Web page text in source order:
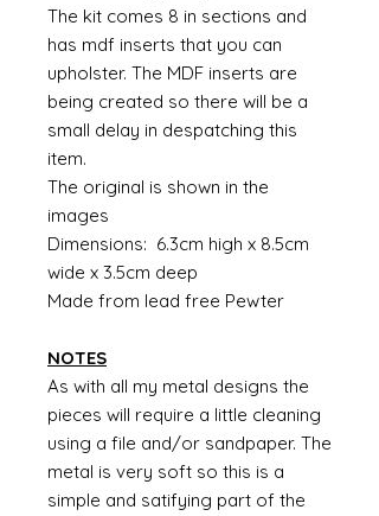
The kit comes 8 in sections and
has mdf inserts that you can
upholster. The MDF inserts are
being created so there will be a
small delay in despatching this
item.
The original is shown in the
images
Dimensions: 6.3cm high x 8.5cm
wide x 3.5cm deep
Made from lead free Pewter
NOTES
As with all my metal designs the
pieces will require a little cleaning
using a file and/or sandpaper. The
metal is very soft so this is a
simple and satifying part of the